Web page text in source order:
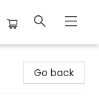
Go back